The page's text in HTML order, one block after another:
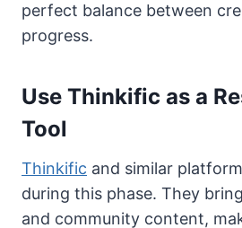
perfect balance between
progress.
Use Thinkific as a
Tool
Thinkific and similar
during this phase. They
and community content,